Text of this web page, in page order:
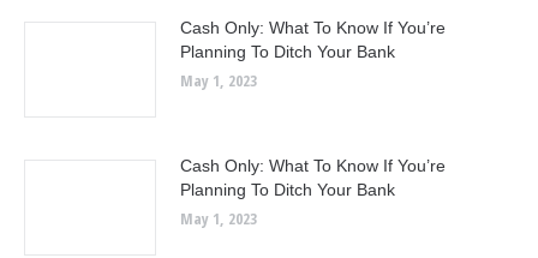
Cash Only: What To Know If You’re
Planning To Ditch Your Bank
May 1, 2023
Cash Only: What To Know If You’re
Planning To Ditch Your Bank
May 1, 2023